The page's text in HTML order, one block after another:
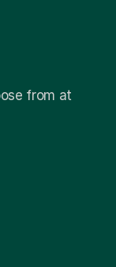
from at